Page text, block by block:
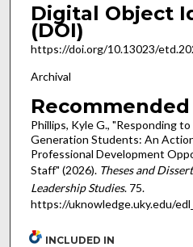
Digital Object
(DOI)
https://doi.org/10.13023/
Archival
Phillips, Kyle G., "Responding
Generation Students: An
Professional Development
Staff" (2026). Theses and
Leadership Studies. 75.
https://uknowledge.uky.edu/
INCLUDED IN